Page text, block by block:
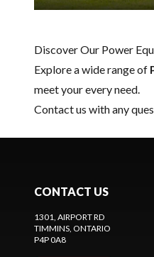
Discover Our Power
Explore a wide range of
meet your every need.
Contact us with any
CONTACT US
1301, AIRPORT RD
TIMMINS , ONTARIO
P4P 0A8